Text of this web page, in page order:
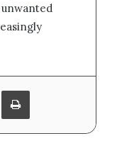
via Email Print